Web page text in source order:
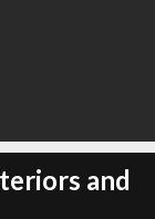
and